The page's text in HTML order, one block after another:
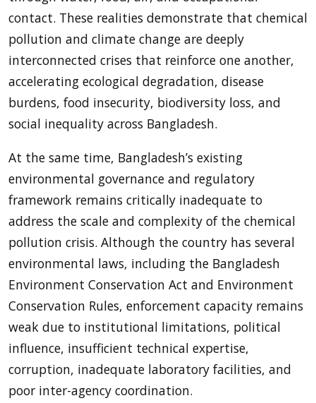
contact. These realities demonstrate that chemical
pollution and climate change are deeply
interconnected crises that reinforce one another,
accelerating ecological degradation, disease
burdens, food insecurity, biodiversity loss, and
social inequality across Bangladesh.
At the same time, Bangladesh’s existing
environmental governance and regulatory
framework remains critically inadequate to
address the scale and complexity of the chemical
pollution crisis. Although the country has several
environmental laws, including the Bangladesh
Environment Conservation Act and Environment
Conservation Rules, enforcement capacity remains
weak due to institutional limitations, political
influence, insufficient technical expertise,
corruption, inadequate laboratory facilities, and
poor inter-agency coordination.